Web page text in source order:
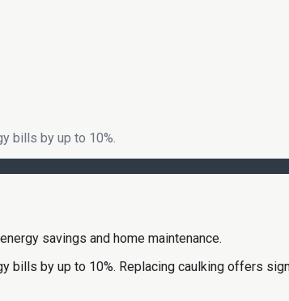
bills by up to 10%.
bills by up to 10%. Replacing caulking offers